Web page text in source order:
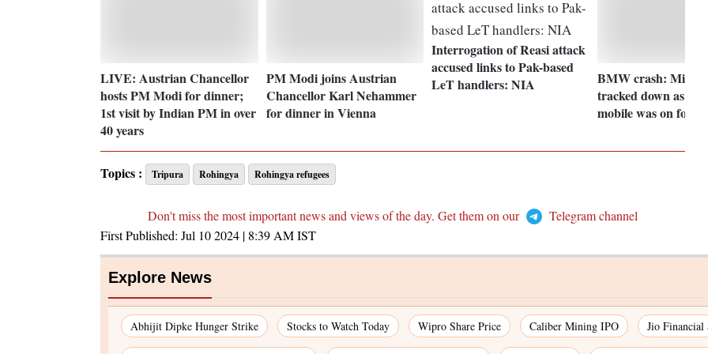
LIVE: Austrian Chancellor
hosts PM Modi for dinner;
1st visit by Indian PM in over
40 years
PM Modi joins Austrian
Chancellor Karl Nehammer
for dinner in Vienna
Interrogation of Reasi attack
accused links to Pak-based
LeT handlers: NIA
BMW crash: Mihir
tracked down as
mobile was on for 15
Topics : Tripura Rohingya Rohingya refugees
Don't miss the most important news and views of the day. Get them on our
Telegram channel
First Published: Jul 10 2024 | 8:39 AMIST
Explore News
Abhijit Dipke Hunger Strike Stocks to Watch Today Wipro Share Price Caliber Mining IPO Jio Financial